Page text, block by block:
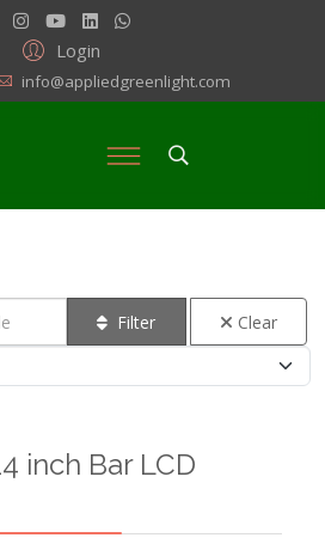
Login
info@appliedgreenlight.com
Filter Clear
inch Bar LCD